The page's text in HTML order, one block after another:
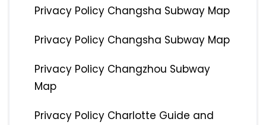
Privacy Policy Changsha Subway Map
Privacy Policy Changsha Subway Map
Privacy Policy Changzhou Subway
Map
Privacy Policy Charlotte Guide and